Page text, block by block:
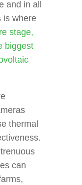
and in all
is where
stage,
biggest
thermal
can